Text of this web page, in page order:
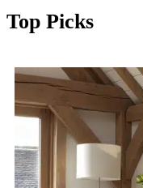
Top Picks